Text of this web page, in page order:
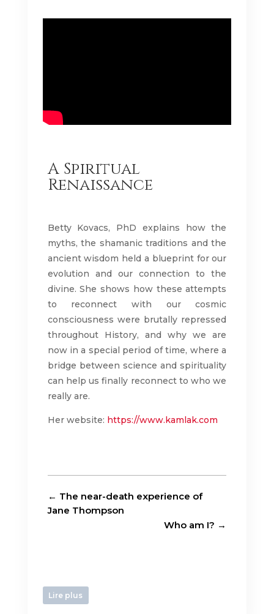
A Spiritual
Renaissance
Betty Kovacs, PhD explains how the
myths, the shamanic traditions and the
ancient wisdom held a blueprint for our
evolution and our connection to the
divine. She shows how these attempts
to reconnect with our cosmic
consciousness were brutally repressed
throughout History, and why we are
now in a special period of time, where a
bridge between science and spirituality
can help us finally reconnect to who we
really are.
Her website: https://www.kamlak.com
← The near-death experience of
Jane Thompson
Who am I? →
Lire plus